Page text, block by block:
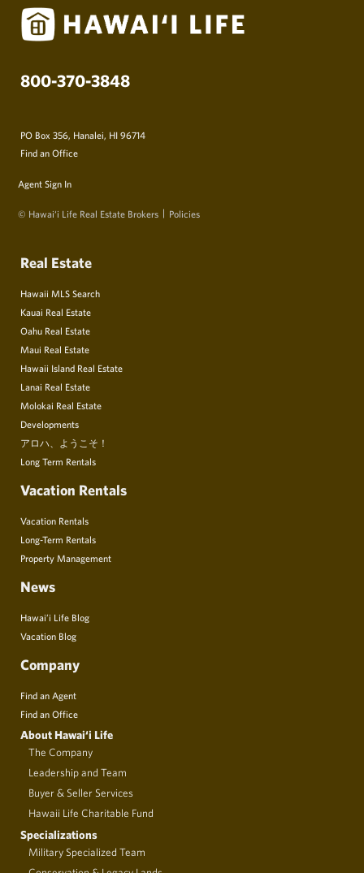
800-370-3848
PO Box 356, Hanalei, HI 96714
Find an Office
Agent Sign In
© Hawai‘i Life Real Estate Brokers Policies
Real Estate
Hawaii MLS Search
Kauai Real Estate
Oahu Real Estate
Maui Real Estate
Hawaii Island Real Estate
Lanai Real Estate
Molokai Real Estate
Developments
アロハ、ようこそ！
Long Term Rentals
Vacation Rentals
Vacation Rentals
Long-Term Rentals
Property Management
News
Hawai’i Life Blog
Vacation Blog
Company
Find an Agent
Find an Office
About Hawai‘i Life
The Company
Leadership and Team
Buyer & Seller Services
Hawaii Life Charitable Fund
Specializations
Military Specialized Team